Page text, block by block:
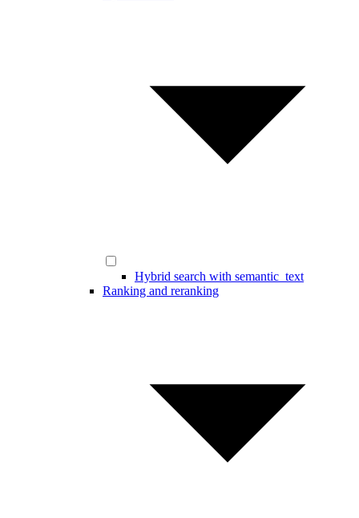
Hybrid search with semantic_text
Ranking and reranking